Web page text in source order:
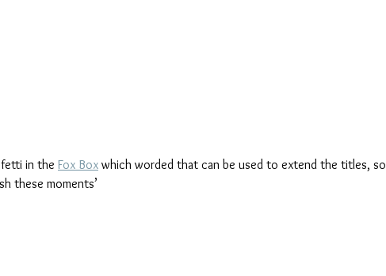
fetti in the Fox Box which worded that can be used to extend the titles, so
these moments’